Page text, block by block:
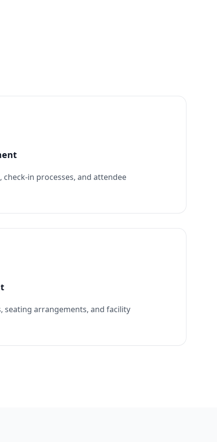
in processes, and attendee
seating arrangements, and facility